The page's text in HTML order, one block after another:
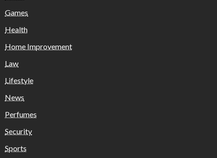
Games
Health
Home Improvement
Law
Lifestyle
News
Perfumes
Security
Sports